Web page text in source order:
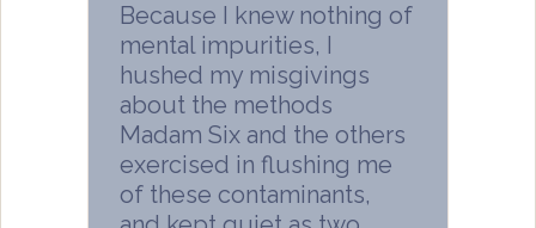
Because I knew nothing of
mental impurities, I
hushed my misgivings
about the methods
Madam Six and the others
exercised in flushing me
of these contaminants,